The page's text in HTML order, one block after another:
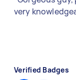
very
Verified Badges